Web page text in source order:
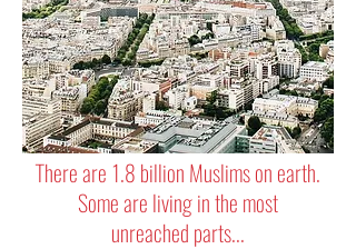
There are 1.8 billion Muslims on earth.
Some are living in the most
unreached parts...